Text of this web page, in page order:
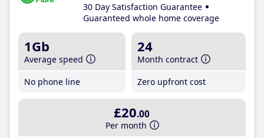
30 Day Satisfaction Guarantee
Guaranteed whole home coverage
1Gb
Average speed
No phone line
24
Month contract
Zero upfront cost
£20.00
Per month